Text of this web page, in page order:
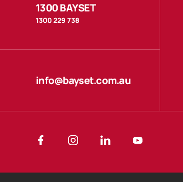
1300 BAYSET
1300 229 738
info@bayset.com.au